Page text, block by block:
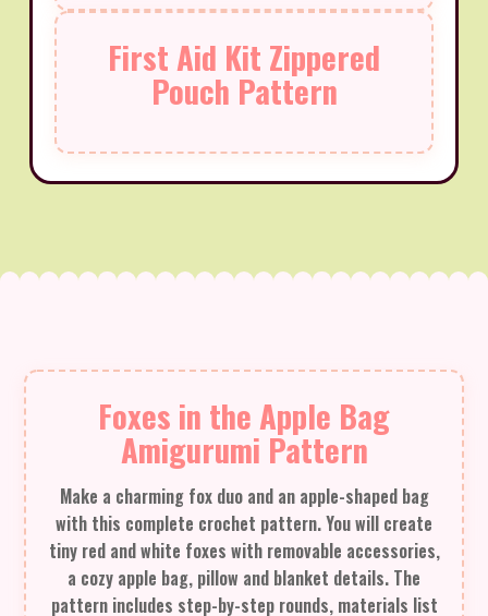
First Aid Kit Zippered
Pouch Pattern
Foxes in the Apple Bag
Amigurumi Pattern
Make a charming fox duo and an apple-shaped bag
with this complete crochet pattern. You will create
tiny red and white foxes with removable accessories,
a cozy apple bag, pillow and blanket details. The
pattern includes step-by-step rounds, materials list